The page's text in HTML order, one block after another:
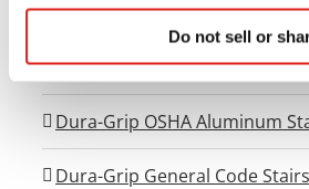
Do not sell or
Universal Viewing Platforms
Universal Generator Access
Dura-Grip OSHA Aluminum
Dura-Grip General Code Stairs